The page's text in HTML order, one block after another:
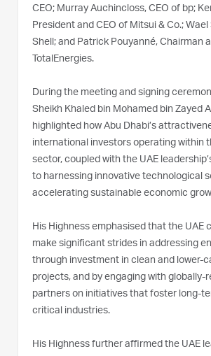
CEO; Murray Auchincloss, CEO of bp;
President and CEO of Mitsui & Co.; Wael
Shell; and Patrick Pouyanné, Chairman
TotalEnergies.
During the meeting and signing
Sheikh Khaled bin Mohamed bin Zayed
highlighted how Abu Dhabi’s
international investors operating within
sector, coupled with the UAE
to harnessing innovative technological
accelerating sustainable economic
His Highness emphasised that the UAE
make significant strides in addressing
through investment in clean and lower-
projects, and by engaging with globally-
partners on initiatives that foster long-
critical industries.
His Highness further affirmed the UAE